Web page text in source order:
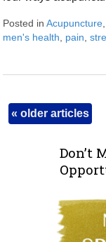
Posted inAcupuncture
men's health
pain ,
« older articles
Don’t